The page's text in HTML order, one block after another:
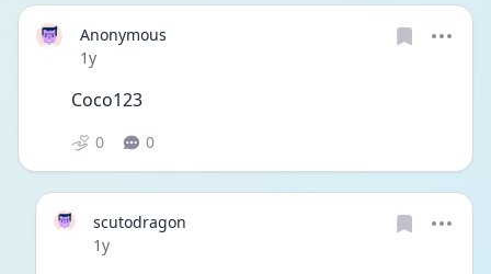
Anonymous
Date posted
1y
Coco123
0 0
scutodragon
Date posted
1y